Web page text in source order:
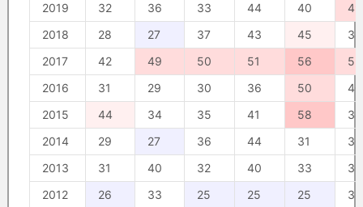
2019 32 36 33 44 40
49
2018
28 27 37 43 45
38
2017
42 49 50 51 56
52
2016
31 29 30 36 50
40
2015
44 34 35 41 58
38
2014
29 27 36 44 31
30
2013
31 40 32 40 33
30
2012
26 33 25 25 25
35